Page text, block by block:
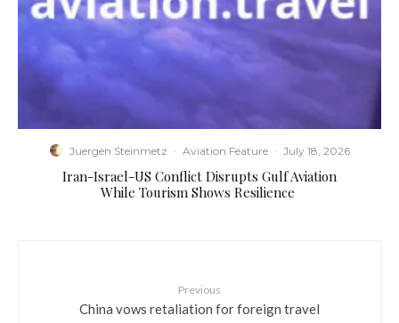
Juergen Steinmetz · Aviation Feature · July 18, 2026
​Iran-Israel-US Conflict Disrupts Gulf Aviation
While Tourism Shows Resilience
Previous
China vows retaliation for foreign travel